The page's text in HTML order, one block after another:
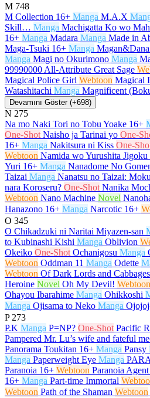
M 748
M Collection 16+ Manga M.A.X
Skill… Manga Machigatta Ko wo
16+ Manga Madara Manga Made in
Maga-Tsuki 16+ Manga
Manga Magi no Okurimono Manga
99990000 All-Attribute Great Sage
Magical Police Girl Webtoon Magical
Watashitachi Manga Magnificent
Devamını Göster (+698)
N 275
Na mo Naki Tori no Tobu Yoake 16+
One-Shot Naisho ja Tarinai yo One-
16+ Manga Nakitsura ni Kiss One-
Webtoon Namida wo Yurushita Jigoku
Yuri 16+ Manga Nanadome No
Taizai Manga Nanatsu no Taizai:
nara Koroseru? One-Shot Nanika
Webtoon Nano Machine Novel
Hanazono 16+ Manga Narcotic 16+
O 345
O Chikadzuki ni Naritai Miyazen-san
to Kubinashi Kishi Manga Oblivion
Okeiko One-Shot Ochanigosu Manga
Webtoon Oddman 11 Manga Odette
Webtoon Of Dark Lords and Cabbages
Heroine Novel Oh My Devil! Webtoon
Ohayou Ibarahime Manga Ohikkoshi
Manga Ojisama to Neko Manga
P 273
P.K Manga P=NP? One-Shot Pacific
Pampered Mr. Lu’s wife and fateful
Panorama Toukitan 16+ Manga Pansy
Manga Paperweight Eye Manga
Paranoia 16+ Webtoon Paranoia Agent
16+ Manga Part-time Immortal
Webtoon Path of the Shaman Webtoon